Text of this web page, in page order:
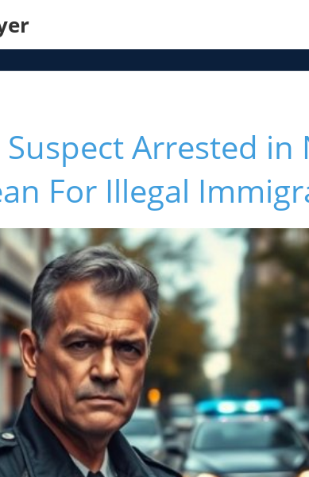
Arrested in
For Illegal